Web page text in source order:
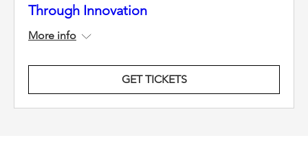
Through Innovation
More info
GET TICKETS